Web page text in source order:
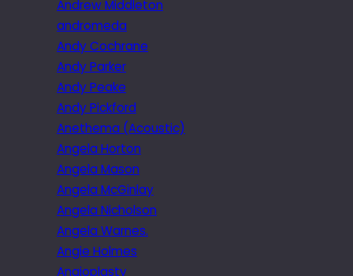
Andrew Middleton
andromeda
Andy Cochrane
Andy Parker
Andy Peake
Andy Pickford
Anethema (Acoustic)
Angela Horton
Angela Mason
Angela McGinlay
Angela Nicholson
Angela Warnes.
Angie Holmes
Angioplasty